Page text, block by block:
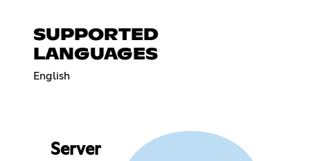
SUPPORTED
LANGUAGES
English
Server